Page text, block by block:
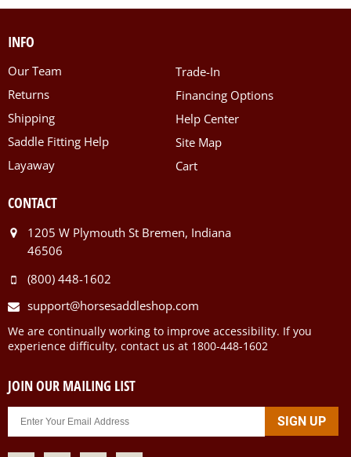
INFO
Our Team
Returns
Shipping
Saddle Fitting Help
Layaway
Trade-In
Financing Options
Help Center
Site Map
Cart
CONTACT
1205 W Plymouth St Bremen, Indiana
46506
(800) 448-1602
support@horsesaddleshop.com
We are continually working to improve accessibility. If you
experience difficulty, contact us at 1800-448-1602
JOIN OUR MAILING LIST